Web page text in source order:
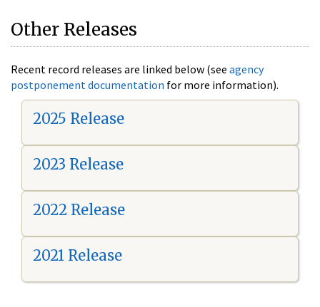
Other Releases
Recent record releases are linked below (see agency
postponement documentation for more information).
2025 Release
2023 Release
2022 Release
2021 Release